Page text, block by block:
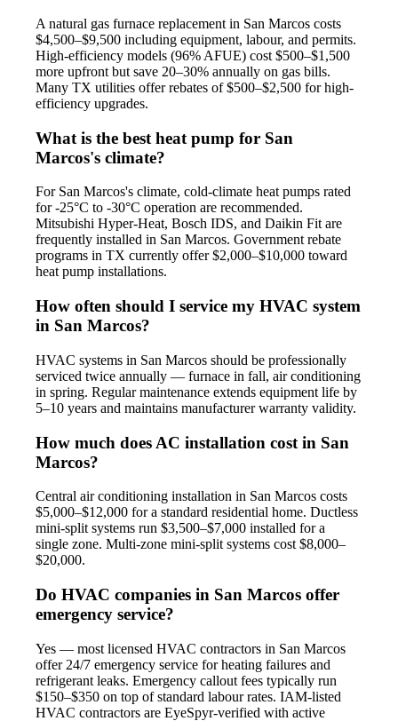
A natural gas furnace replacement in San Marcos costs
$4,500–$9,500 including equipment, labour, and permits.
High-efficiency models (96% AFUE) cost $500–$1,500
more upfront but save 20–30% annually on gas bills.
Many TX utilities offer rebates of $500–$2,500 for high-
efficiency upgrades.
What is the best heat pump for San
Marcos's climate?
For San Marcos's climate, cold-climate heat pumps rated
for -25°C to -30°C operation are recommended.
Mitsubishi Hyper-Heat, Bosch IDS, and Daikin Fit are
frequently installed in San Marcos. Government rebate
programs in TX currently offer $2,000–$10,000 toward
heat pump installations.
How often should I service my HVAC system
in San Marcos?
HVAC systems in San Marcos should be professionally
serviced twice annually — furnace in fall, air conditioning
in spring. Regular maintenance extends equipment life by
5–10 years and maintains manufacturer warranty validity.
How much does AC installation cost in San
Marcos?
Central air conditioning installation in San Marcos costs
$5,000–$12,000 for a standard residential home. Ductless
mini-split systems run $3,500–$7,000 installed for a
single zone. Multi-zone mini-split systems cost $8,000–
$20,000.
Do HVAC companies in San Marcos offer
emergency service?
Yes — most licensed HVAC contractors in San Marcos
offer 24/7 emergency service for heating failures and
refrigerant leaks. Emergency callout fees typically run
$150–$350 on top of standard labour rates. IAM-listed
HVAC contractors are EyeSpyr-verified with active